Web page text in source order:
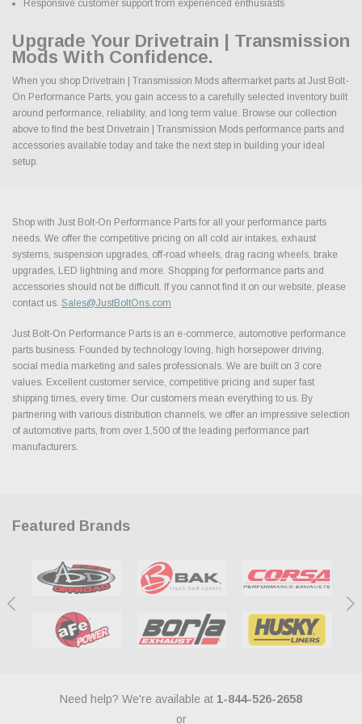
Responsive customer support from experienced enthusiasts
Upgrade Your Drivetrain | Transmission
Mods With Confidence.
When you shop Drivetrain | Transmission Mods aftermarket parts at Just Bolt-
On Performance Parts, you gain access to a carefully selected inventory built
around performance, reliability, and long term value. Browse our collection
above to find the best Drivetrain | Transmission Mods performance parts and
accessories available today and take the next step in building your ideal
setup.
Shop with Just Bolt-On Performance Parts for all your performance parts
needs. We offer the competitive pricing on all cold air intakes, exhaust
systems, suspension upgrades, off-road wheels, drag racing wheels, brake
upgrades, LED lightning and more. Shopping for performance parts and
accessories should not be difficult. If you cannot find it on our website, please
contact us. Sales@JustBoltOns.com
Just Bolt-On Performance Parts is an e-commerce, automotive performance
parts business. Founded by technology loving, high horsepower driving,
social media marketing and sales professionals. We are built on 3 core
values. Excellent customer service, competitive pricing and super fast
shipping times, every time. Our customers mean everything to us. By
partnering with various distribution channels, we offer an impressive selection
of automotive parts, from over 1,500 of the leading performance part
manufacturers.
Featured Brands
Need help? We're available at 1-844-526-2658
or